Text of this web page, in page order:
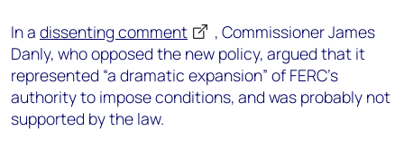
In a dissenting comment
, Commissioner James
Danly, who opposed the new policy, argued that it
represented “a dramatic expansion” of FERC’s
authority to impose conditions, and was probably not
supported by the law.